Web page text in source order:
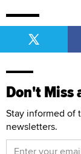
Don't Miss
Stay informed of
newsletters.